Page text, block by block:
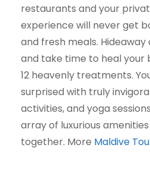
restaurants and your
experience will never get
and fresh meals.
and take time to heal your
12 heavenly treatments.
surprised with truly
activities, and yoga
array of luxurious
together. More Maldive